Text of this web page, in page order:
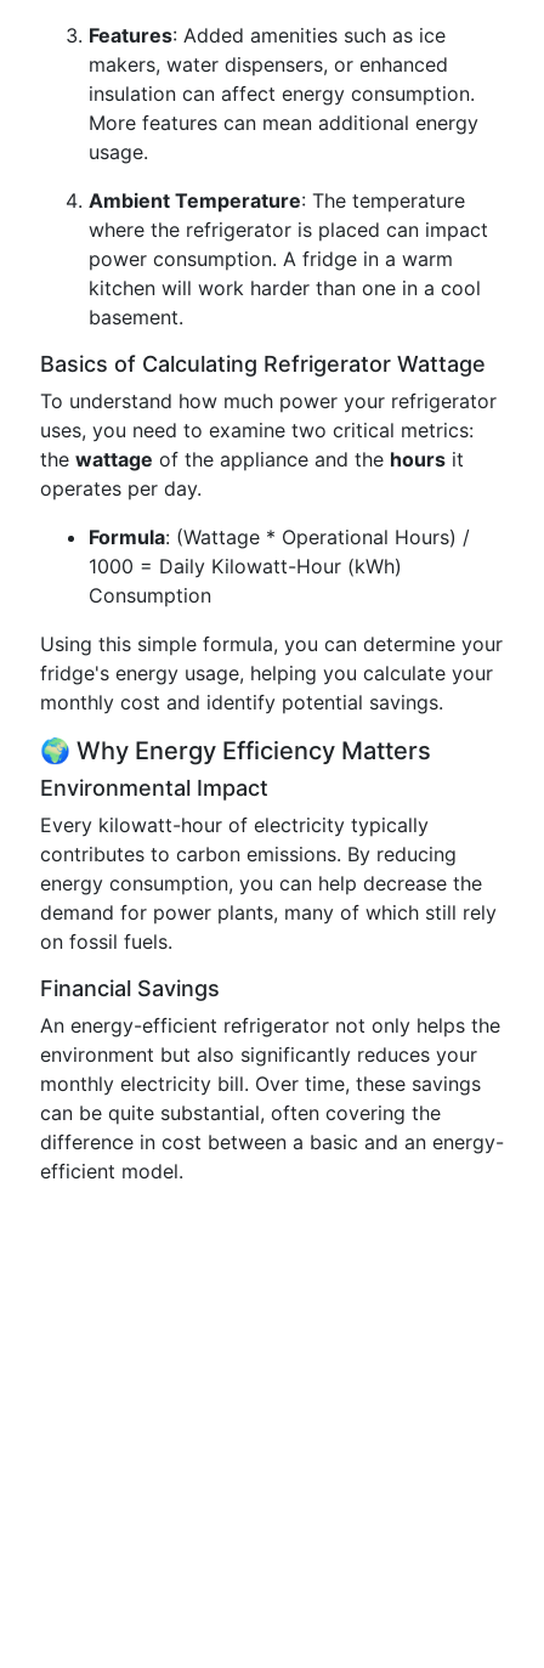
Features: Added amenities such as ice
makers, water dispensers, or enhanced
insulation can affect energy consumption.
More features can mean additional energy
usage.
Ambient Temperature: The temperature
where the refrigerator is placed can impact
power consumption. A fridge in a warm
kitchen will work harder than one in a cool
basement.
Basics of Calculating Refrigerator Wattage
To understand how much power your refrigerator
uses, you need to examine two critical metrics:
the wattage of the appliance and the hours it
operates per day.
Formula: (Wattage * Operational Hours) /
1000 = Daily Kilowatt-Hour (kWh)
Consumption
Using this simple formula, you can determine your
fridge's energy usage, helping you calculate your
monthly cost and identify potential savings.
🌍 Why Energy Efficiency Matters
Environmental Impact
Every kilowatt-hour of electricity typically
contributes to carbon emissions. By reducing
energy consumption, you can help decrease the
demand for power plants, many of which still rely
on fossil fuels.
Financial Savings
An energy-efficient refrigerator not only helps the
environment but also significantly reduces your
monthly electricity bill. Over time, these savings
can be quite substantial, often covering the
difference in cost between a basic and an energy-
efficient model.